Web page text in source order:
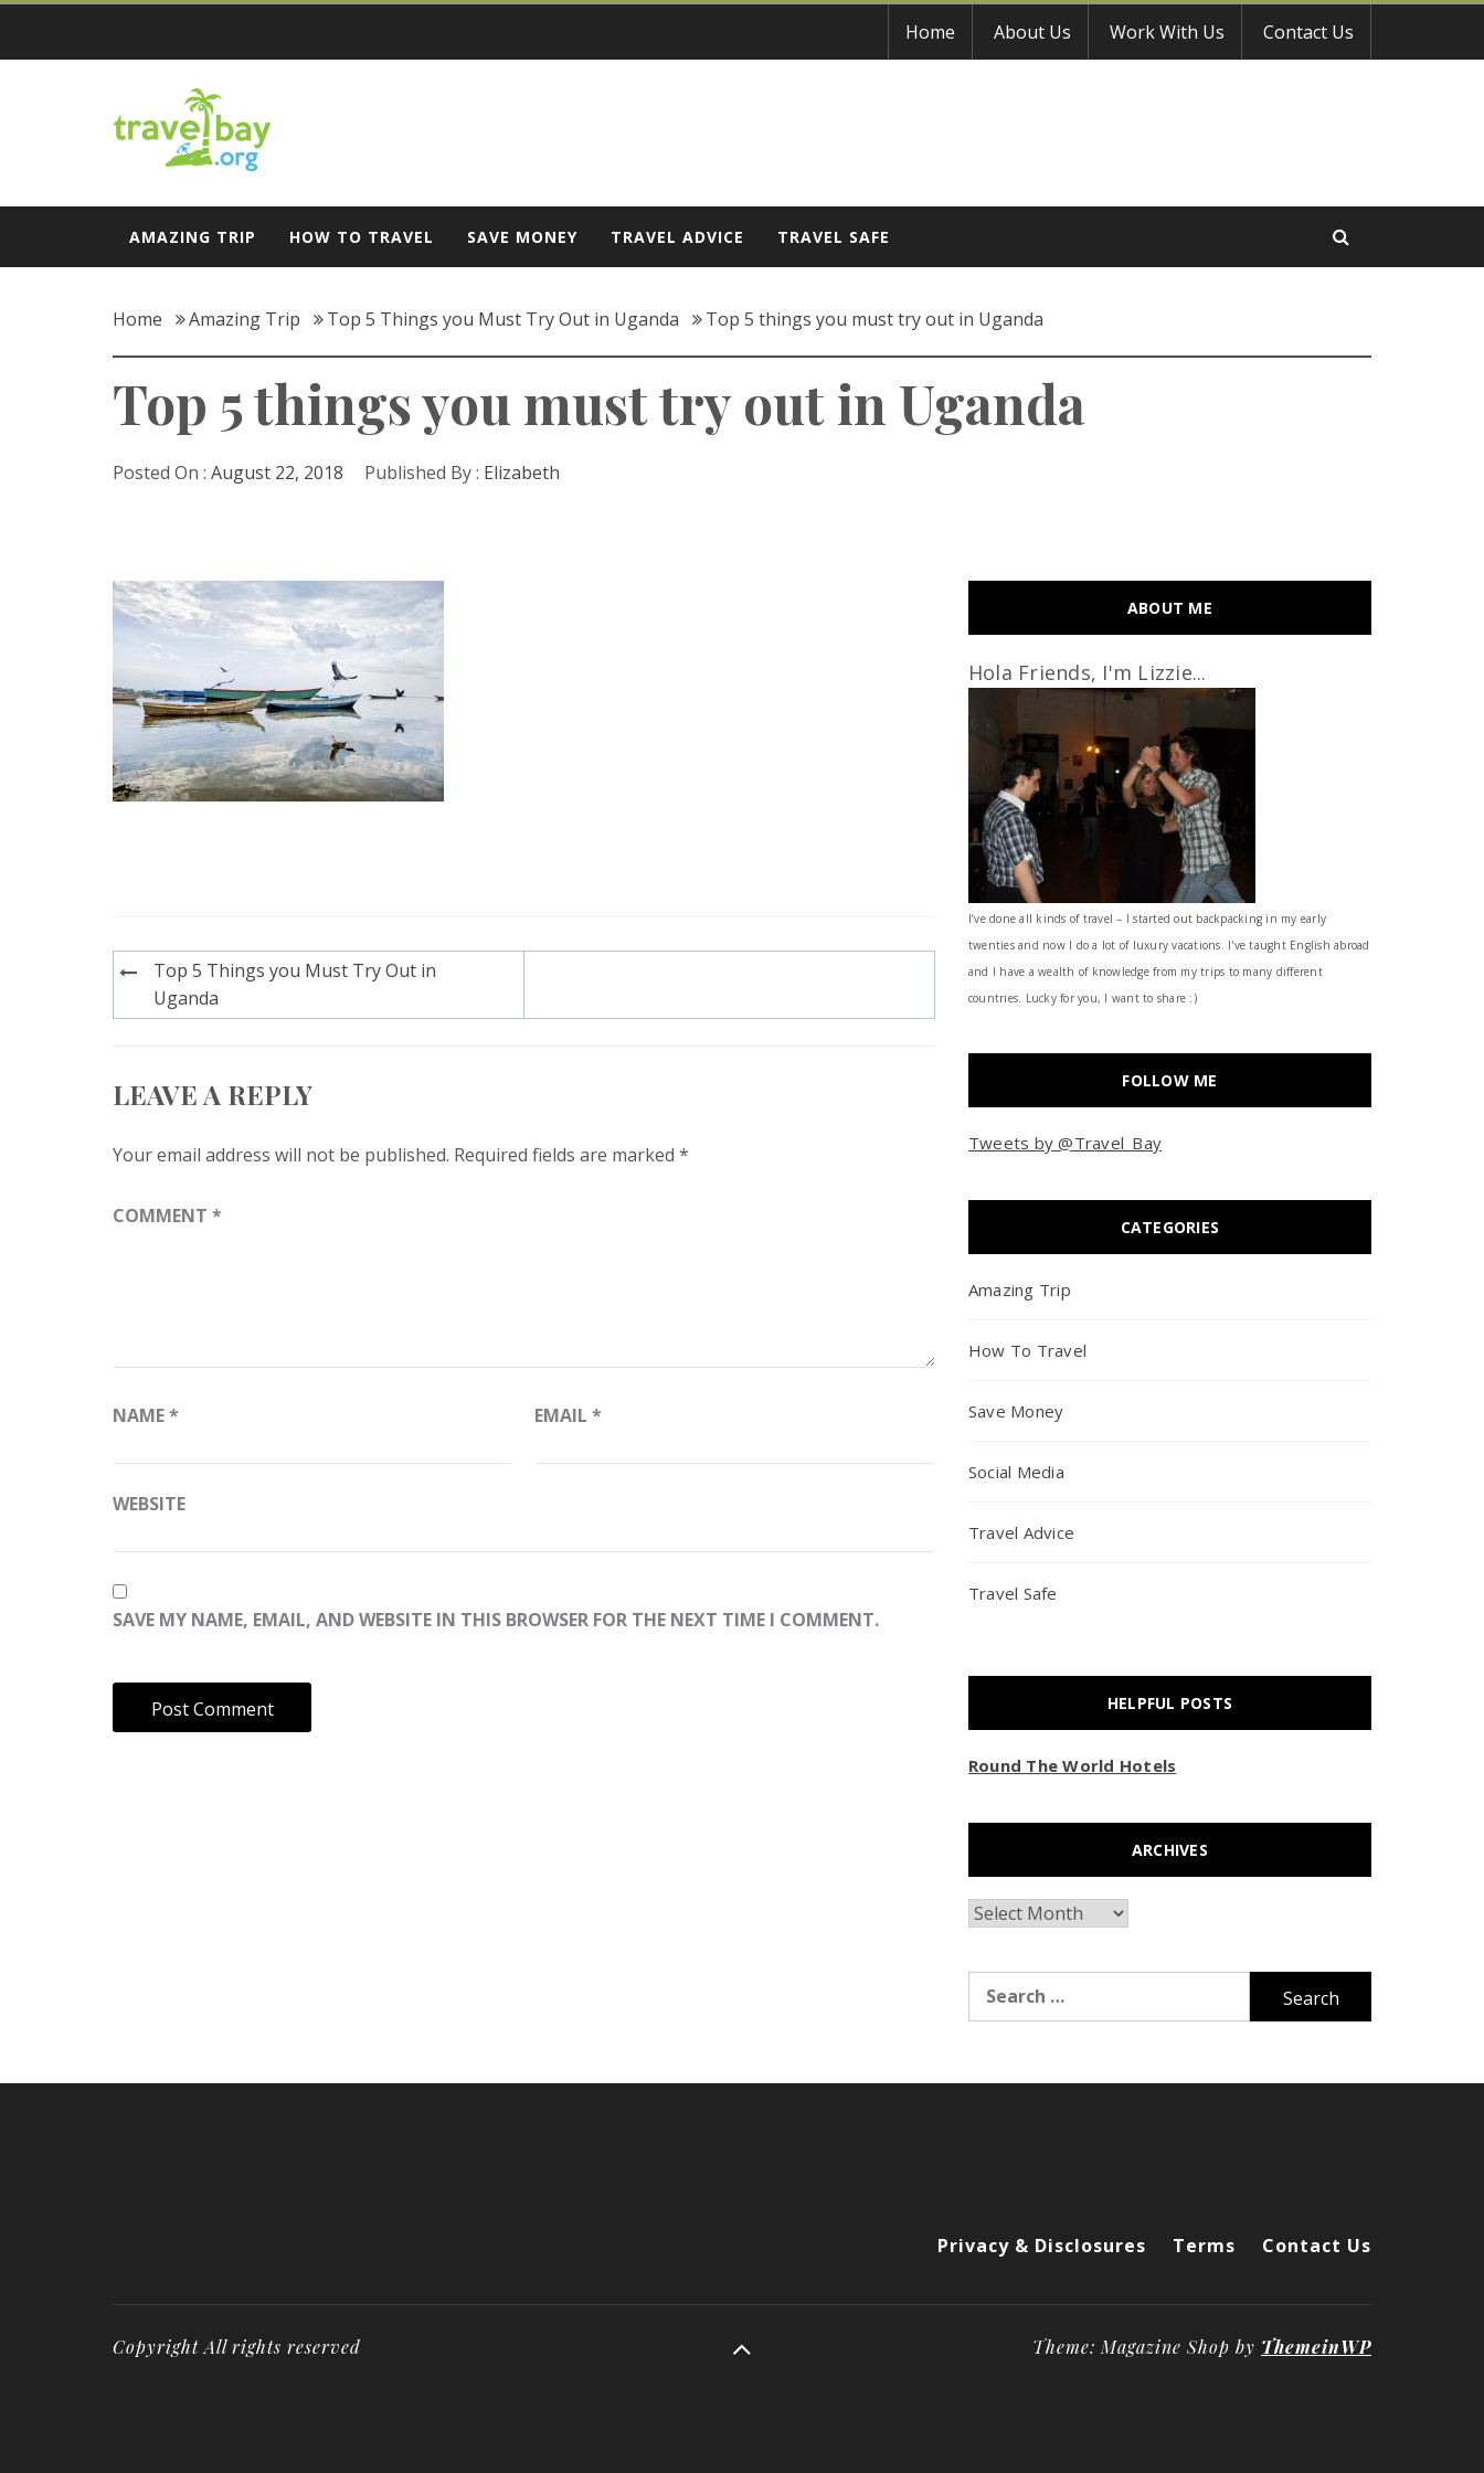
Skip
content
Home About Us Work With Us Contact Us
Travel Bay
AMAZING TRIP HOW TO TRAVEL SAVE MONEY TRAVEL ADVICE TRAVEL SAFE
Home Amazing Trip Top 5 Things you Must Try Out in Uganda Top 5 things you must try out in Uganda
Top 5 things you must try out in Uganda
Posted On : August 22, 2018 Published By : Elizabeth
Post
navigation
Top 5 Things you Must Try Out in
Uganda
LEAVE A REPLY
Your email address will not be published. Required fields are marked *
COMMENT *
NAME* EMAIL*
WEBSITE
SAVE MY NAME, EMAIL, AND WEBSITE IN THIS BROWSER FOR THE NEXT TIME I COMMENT.
ABOUT ME
Hola Friends, I'm Lizzie...
I’ve done all kinds of travel – I started out backpacking in my early
twenties and now I do a lot of luxury vacations. I've taught English abroad
and I have a wealth of knowledge from my trips to many different
countries. Lucky for you, I want to share :)
FOLLOW ME
Tweets by @Travel_Bay
CATEGORIES
Amazing Trip
How To Travel
Save Money
Social Media
Travel Advice
Travel Safe
HELPFUL POSTS
Round The World Hotels
ARCHIVES
Archives
for:
Privacy & Disclosures Terms Contact Us
Copyright All rights reserved Theme: Magazine Shop by ThemeinWP